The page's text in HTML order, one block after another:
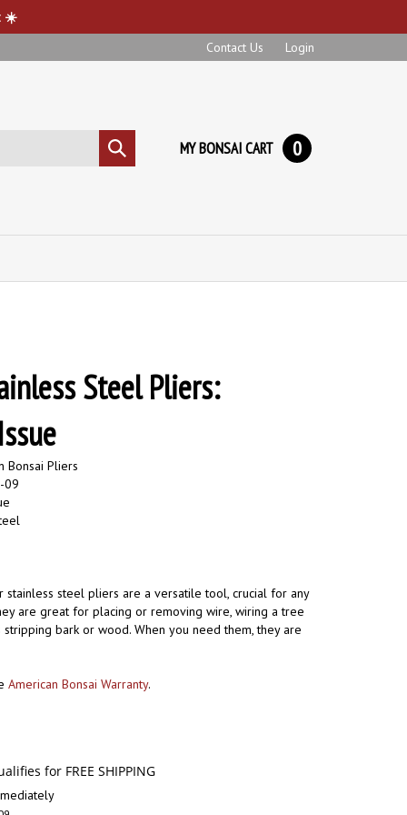
☀️
Contact Us Login
Submit
search
MY BONSAI CART 0
Steel Pliers:
Bonsai Pliers
09
stainless steel pliers are a versatile tool, crucial for any
are great for placing or removing wire, wiring a tree
bark or wood. When you need them, they are
American Bonsai Warranty.